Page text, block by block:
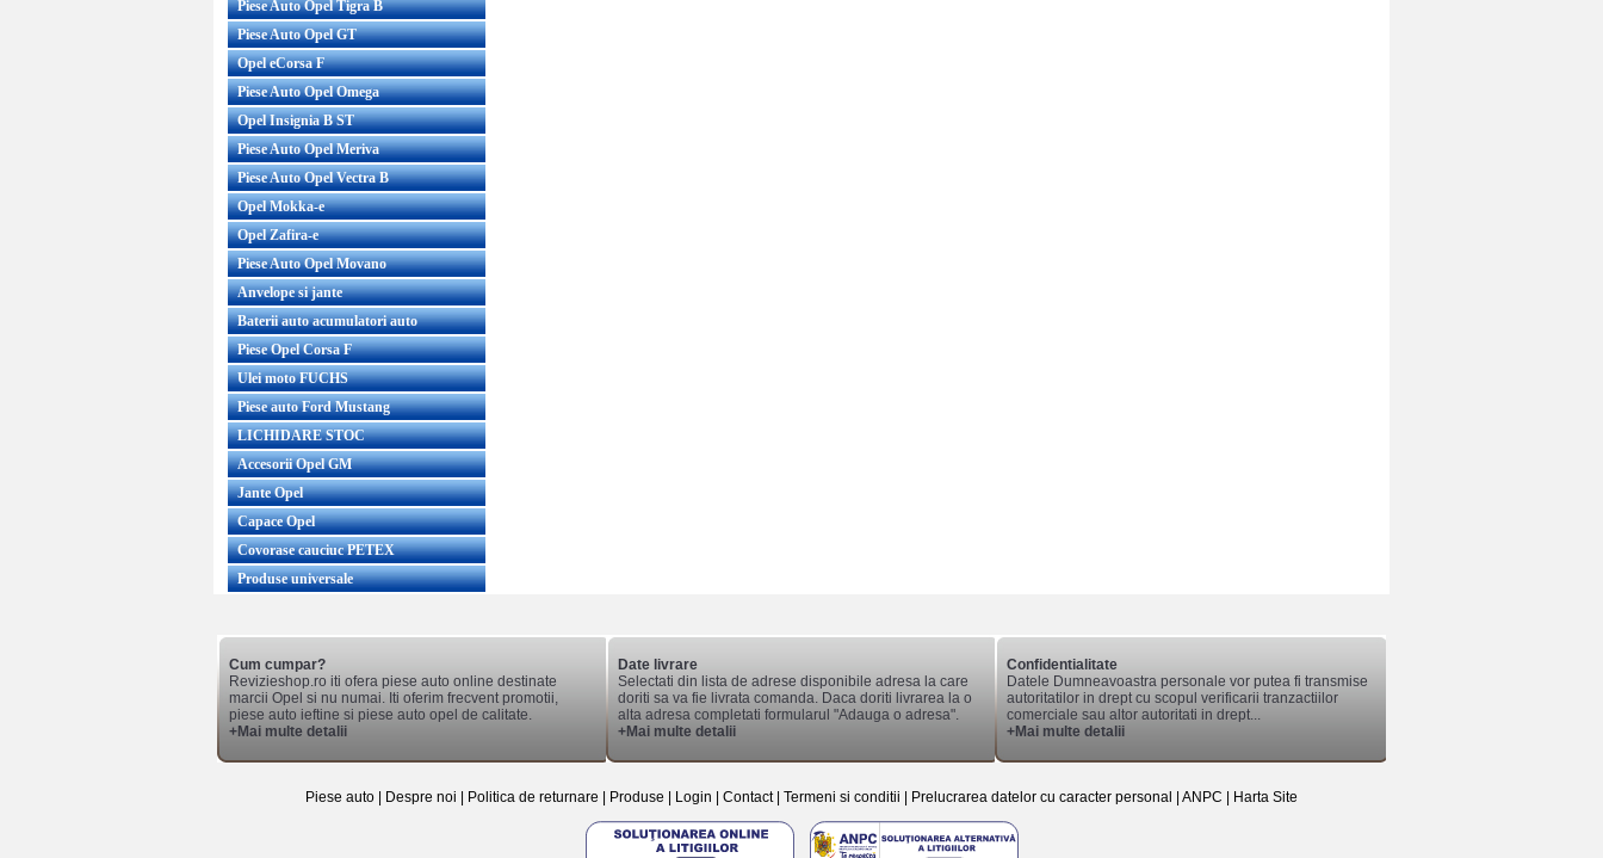
Piese Auto Opel Tigra B
Piese Auto Opel GT
Opel eCorsa F
Piese Auto Opel Omega
Opel Insignia B ST
Piese Auto Opel Meriva
Piese Auto Opel Vectra B
Opel Mokka-e
Opel Zafira-e
Piese Auto Opel Movano
Anvelope si jante
Baterii auto acumulatori auto
Piese Opel Corsa F
Ulei moto FUCHS
Piese auto Ford Mustang
LICHIDARE STOC
Accesorii Opel GM
Jante Opel
Capace Opel
Covorase cauciuc PETEX
Produse universale
Cum cumpar?
Revizieshop.ro iti ofera piese auto online destinate
marcii Opel si nu numai. Iti oferim frecvent promotii,
piese auto ieftine si piese auto opel de calitate.
+Mai multe detalii
Date livrare
Selectati din lista de adrese disponibile adresa la care
doriti sa va fie livrata comanda. Daca doriti livrarea la o
alta adresa completati formularul "Adauga o adresa".
+Mai multe detalii
Confidentialitate
Datele Dumneavoastra personale vor putea fi transmise
autoritatilor in drept cu scopul verificarii tranzactiilor
comerciale sau altor autoritati in drept...
+Mai multe detalii
Piese auto Despre noi Politica de returnare Produse Login Contact| Termeni si conditii Prelucrarea datelor cu caracter personal ANPC Harta Site